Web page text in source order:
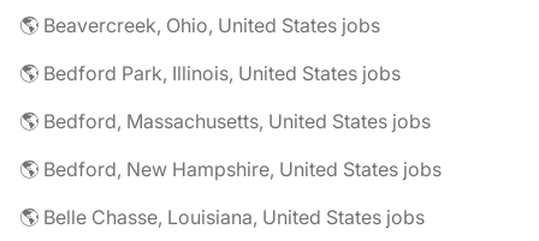
🌎 Beavercreek, Ohio, United States jobs
🌎 Bedford Park, Illinois, United States jobs
🌎 Bedford, Massachusetts, United States jobs
🌎 Bedford, New Hampshire, United States jobs
🌎 Belle Chasse, Louisiana, United States jobs